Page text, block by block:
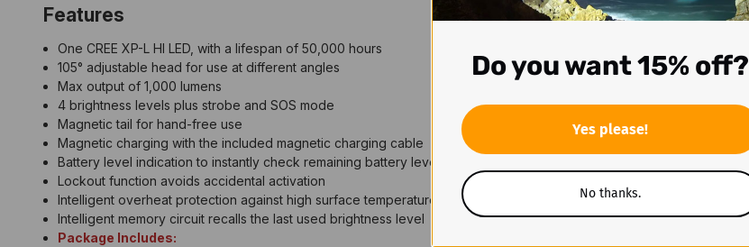
Features
One CREE XP-L HI LED, with a lifespan of 50,000 hours
105° adjustable head for use at different angles
Max output of 1,000 lumens
4 brightness levels plus strobe and SOS mode
Magnetic tail for hand-free use
Magnetic charging with the included magnetic charging cable
Battery level indication to instantly check remaining battery level
Lockout function avoids accidental activation
Intelligent overheat protection against high surface temperature
Intelligent memory circuit recalls the last used brightness level
Package Includes:
Do you want 15% off?
Yes please!
No thanks.